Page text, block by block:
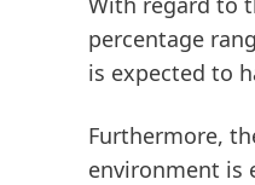
percentage
is expected to
Furthermore,
environment is